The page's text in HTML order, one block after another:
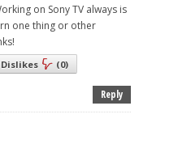
on Sony TV always is
one thing or other
Dislikes (0)
Reply